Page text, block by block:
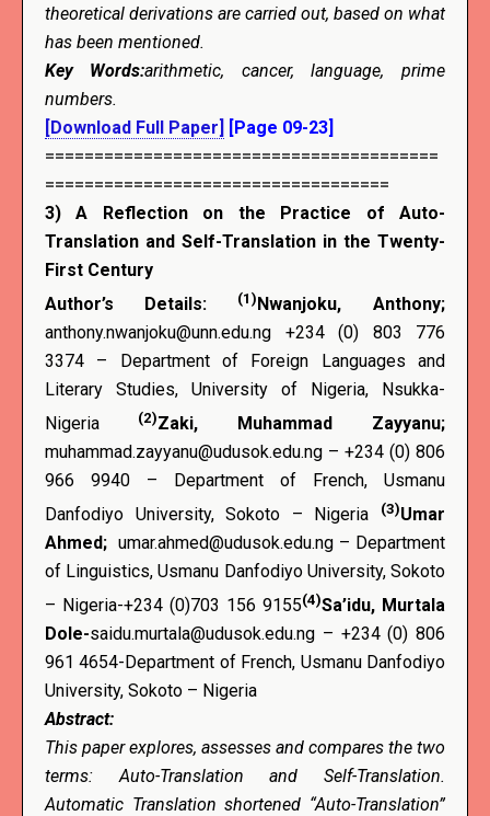
theoretical derivations are carried out, based on what
has been mentioned.
Key Words:arithmetic, cancer, language, prime
numbers.
[Download Full Paper] [Page 09-23]
========================================
===================================
3) A Reflection on the Practice of Auto-
Translation and Self-Translation in the Twenty-
First Century
Author’s Details:
(1)Nwanjoku, Anthony;
anthony.nwanjoku@unn.edu.ng +234 (0) 803 776
3374 – Department of Foreign Languages and
Literary Studies, University of Nigeria, Nsukka-
Nigeria
(2)Zaki, Muhammad Zayyanu;
muhammad.zayyanu@udusok.edu.ng – +234 (0) 806
966 9940 – Department of French, Usmanu
Danfodiyo University, Sokoto – Nigeria
(3)Umar
Ahmed; umar.ahmed@udusok.edu.ng – Department
of Linguistics, Usmanu Danfodiyo University, Sokoto
– Nigeria-+234 (0)703 156 9155(4)Sa’idu, Murtala
Dole-saidu.murtala@udusok.edu.ng – +234 (0) 806
961 4654-Department of French, Usmanu Danfodiyo
University, Sokoto – Nigeria
Abstract:
This paper explores, assesses and compares the two
terms: Auto-Translation and Self-Translation.
Automatic Translation shortened “Auto-Translation”